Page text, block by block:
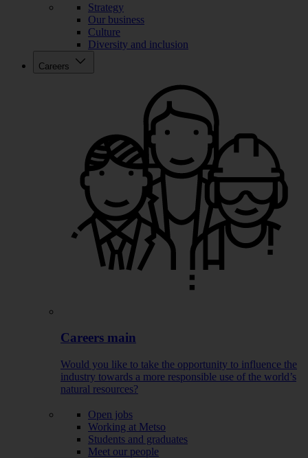
Strategy
Our business
Culture
Diversity and inclusion
Careers
Careers main
Would you like to take the opportunity to influence the
industry towards a more responsible use of the world’s
natural resources?
Open jobs
Working at Metso
Students and graduates
Meet our people